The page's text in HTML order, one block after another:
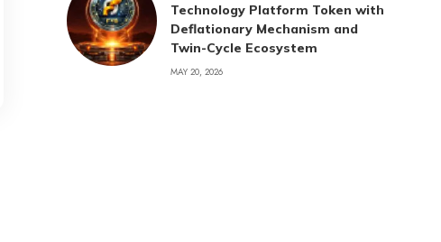
Technology Platform Token with
Deflationary Mechanism and
Twin-Cycle Ecosystem
MAY 20, 2026